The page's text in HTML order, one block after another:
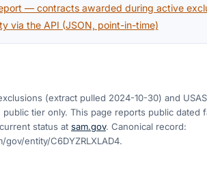
— contracts awarded during active
via the API (JSON, point-in-time)
(extract pulled 2024-10-30) and
public tier only. This page reports public dated
status at sam.gov. Canonical record:
entity/C6DYZRLXLAD4.